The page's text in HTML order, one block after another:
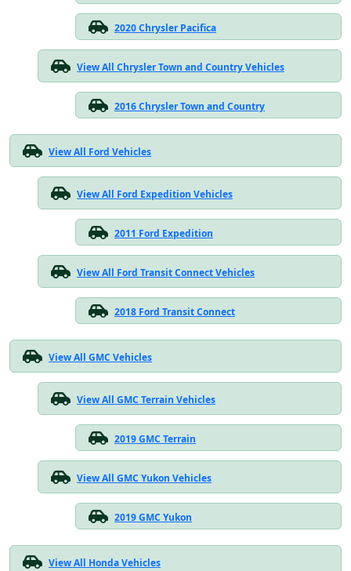
2020 Chrysler Pacifica
View All Chrysler Town and Country Vehicles
2016 Chrysler Town and Country
View All Ford Vehicles
View All Ford Expedition Vehicles
2011 Ford Expedition
View All Ford Transit Connect Vehicles
2018 Ford Transit Connect
View All GMC Vehicles
View All GMC Terrain Vehicles
2019 GMC Terrain
View All GMC Yukon Vehicles
2019 GMC Yukon
View All Honda Vehicles